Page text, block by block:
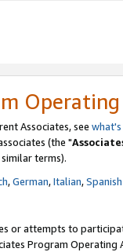
Associates, see what's
(the "
terms).
,German,Italian,Spanish
or attempts to
Program Operating